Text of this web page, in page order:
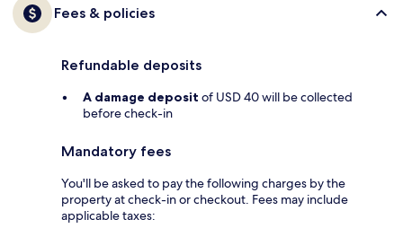
Fees & policies
Refundable deposits
A damage deposit of USD 40 will be collected
before check-in
Mandatory fees
You'll be asked to pay the following charges by the
property at check-in or checkout. Fees may include
applicable taxes: